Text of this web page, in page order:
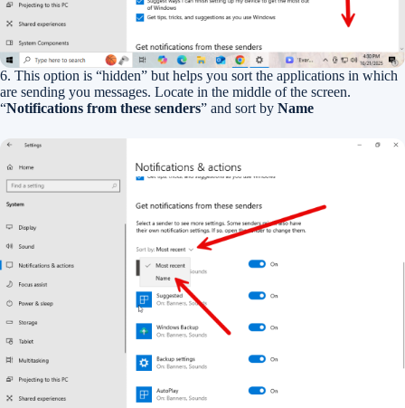
6. This option is “hidden” but helps you sort the applications in which
are sending you messages. Locate in the middle of the screen.
“Notifications from these senders” and sort by Name